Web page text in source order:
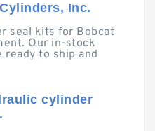
Inc.
seal kits for Bobcat
Our in-stock
to ship and
cylinder